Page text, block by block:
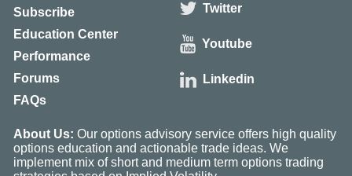
Subscribe
Education Center
Performance
Forums
FAQs
Twitter
Youtube
Linkedin
About Us: Our options advisory service offers high quality
options education and actionable trade ideas. We
implement mix of short and medium term options trading